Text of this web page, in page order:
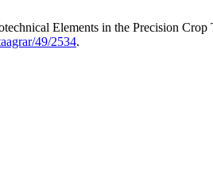
Elements in the Precision
49/2534.